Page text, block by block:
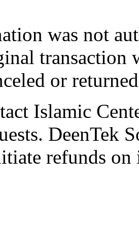
was not
transaction
or
Islamic
DeenTek
refunds on